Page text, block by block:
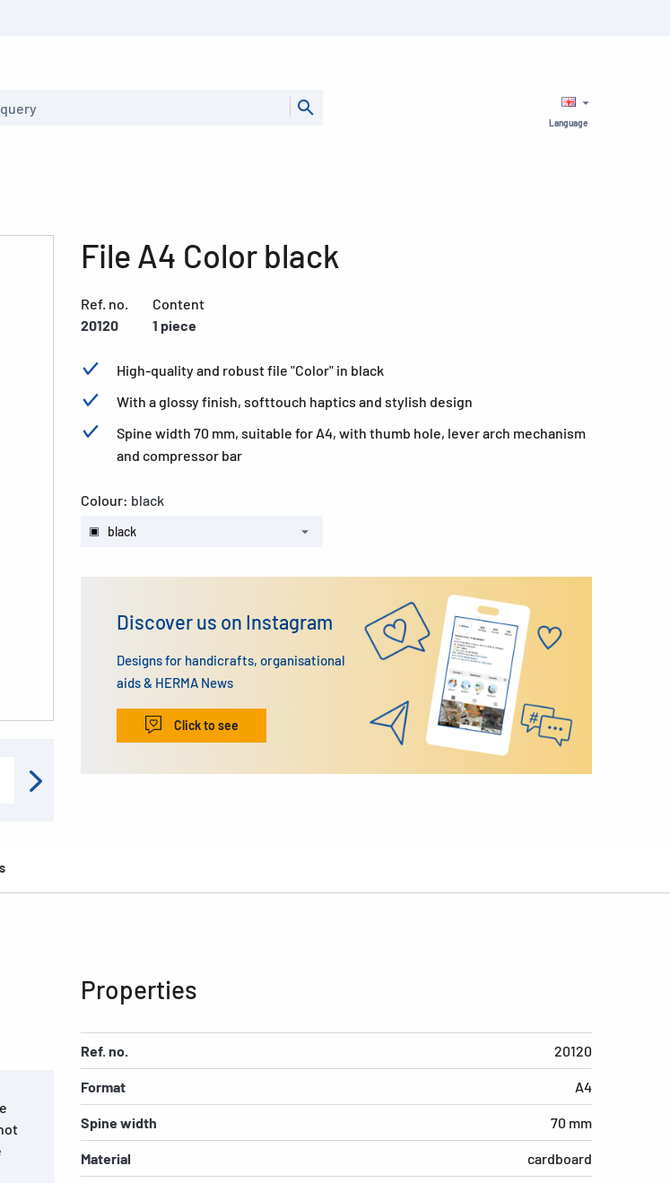
Language
File A4 Color black
Ref. no.
20120
Content
1 piece
High-quality and robust file "Color" in black
With a glossy finish, softtouch haptics and stylish design
Spine width 70 mm, suitable for A4, with thumb hole, lever arch mechanism
and compressor bar
Colour: black
black
Discover us on Instagram
Designs for handicrafts, organisational
aids & HERMA News
Click to see
Properties
Ref. no. 20120
Format A4
Spine width 70 mm
Material cardboard